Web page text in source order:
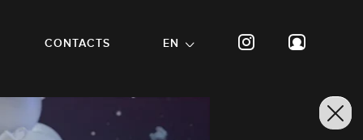
CONTACTS EN